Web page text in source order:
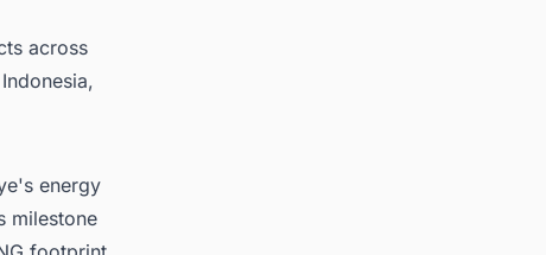
across
energy
milestone